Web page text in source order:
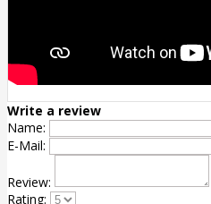
Write a review
Name:
E-Mail:
Review:
Rating: